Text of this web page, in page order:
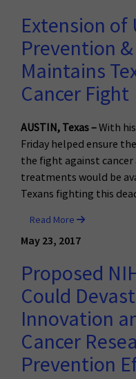
Extension of
Prevention
Maintains
Cancer Fight
AUSTIN, Texas –With
Friday helped ensure
the fight against
treatments would be
Texans fighting this
Read More
May 23, 2017
Proposed
Could
Innovation
Cancer
Prevention